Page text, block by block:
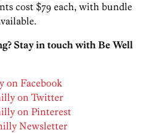
cost $79 each, with bundle
Stay in touch with Be Well
on Facebook
on Twitter
on Pinterest
Newsletter